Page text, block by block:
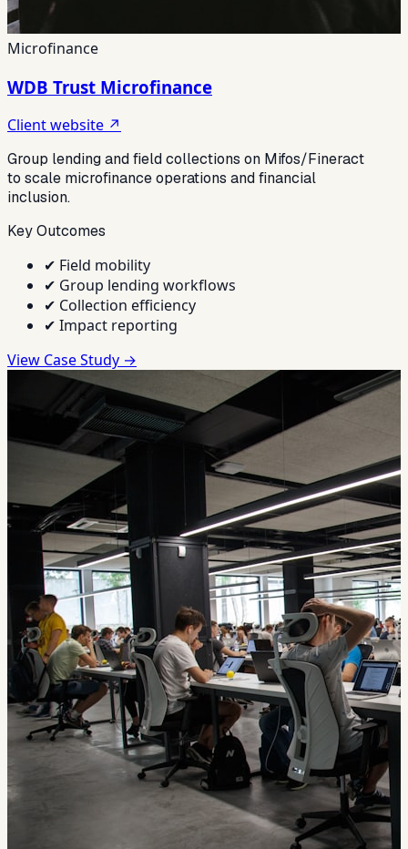
Microfinance
WDB Trust Microfinance
Client website ↗
Group lending and field collections on Mifos/Fineract
to scale microfinance operations and financial
inclusion.
Key Outcomes
✔ Field mobility
✔ Group lending workflows
✔ Collection efficiency
✔ Impact reporting
View Case Study →